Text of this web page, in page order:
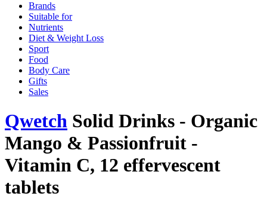
Brands
Suitable for
Nutrients
Diet & Weight Loss
Sport
Food
Body Care
Gifts
Sales
Qwetch Solid Drinks - Organic
Mango & Passionfruit -
Vitamin C, 12 effervescent
tablets